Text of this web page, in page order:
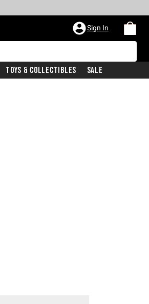
Sign In
Toys & Collectibles Sale